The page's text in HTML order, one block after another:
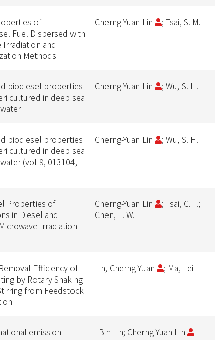
of
Fuel Dispersed with
and
Methods
Cherng-Yuan Lin ; Tsai, S. M.
biodiesel properties
cultured in deep sea
Cherng-Yuan Lin ; Wu, S. H.
biodiesel properties
cultured in deep sea
(vol 9, 013104,
Cherng-Yuan Lin ; Wu, S. H.
Properties of
in Diesel and
Irradiation
Cherng-Yuan Lin
; Tsai, C. T.;
Chen, L. W.
Efficiency of
by Rotary Shaking
from Feedstock
Lin, Cherng-Yuan ; Ma, Lei
emission
Bin Lin; Cherng-Yuan Lin